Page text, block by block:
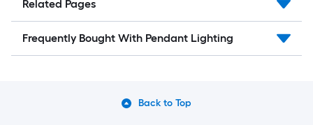
Related Pages
Frequently Bought With Pendant Lighting
Back to Top